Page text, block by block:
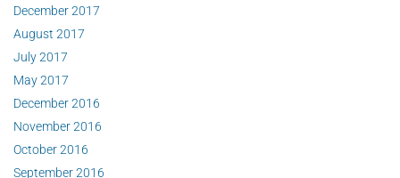
December 2017
August 2017
July 2017
May 2017
December 2016
November 2016
October 2016
September 2016